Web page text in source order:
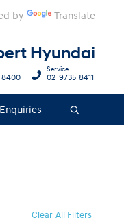
by Translate
Hyundai
Enquiries Search
8400
Service
02 9735 8411
Clear All Filters